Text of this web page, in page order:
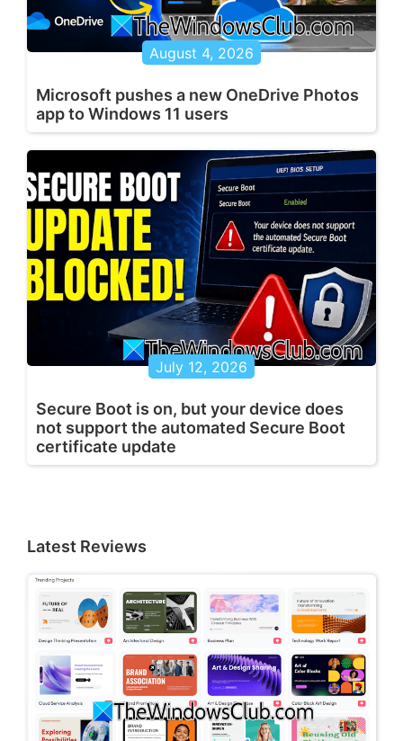
August 4, 2026
Microsoft pushes a new OneDrive Photos
app to Windows 11 users
July 12, 2026
Secure Boot is on, but your device does
not support the automated Secure Boot
certificate update
Latest Reviews